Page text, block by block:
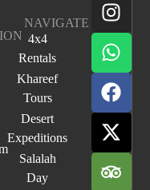
NAVIGATE
4x4
Rentals
Khareef
Tours
Desert
Expeditions
Salalah
Day